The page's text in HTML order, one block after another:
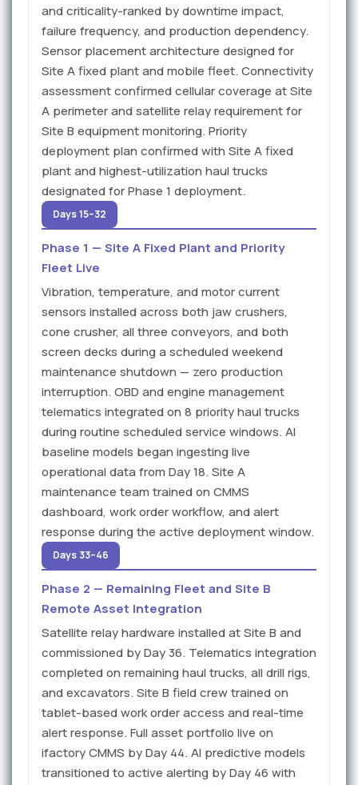
and criticality-ranked by downtime impact,
failure frequency, and production dependency.
Sensor placement architecture designed for
Site A fixed plant and mobile fleet. Connectivity
assessment confirmed cellular coverage at Site
A perimeter and satellite relay requirement for
Site B equipment monitoring. Priority
deployment plan confirmed with Site A fixed
plant and highest-utilization haul trucks
designated for Phase 1 deployment.
Days 15–32
Phase 1 — Site A Fixed Plant and Priority
Fleet Live
Vibration, temperature, and motor current
sensors installed across both jaw crushers,
cone crusher, all three conveyors, and both
screen decks during a scheduled weekend
maintenance shutdown — zero production
interruption. OBD and engine management
telematics integrated on 8 priority haul trucks
during routine scheduled service windows. AI
baseline models began ingesting live
operational data from Day 18. Site A
maintenance team trained on CMMS
dashboard, work order workflow, and alert
response during the active deployment window.
Days 33–46
Phase 2 — Remaining Fleet and Site B
Remote Asset Integration
Satellite relay hardware installed at Site B and
commissioned by Day 36. Telematics integration
completed on remaining haul trucks, all drill rigs,
and excavators. Site B field crew trained on
tablet-based work order access and real-time
alert response. Full asset portfolio live on
ifactory CMMS by Day 44. AI predictive models
transitioned to active alerting by Day 46 with